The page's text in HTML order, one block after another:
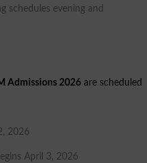
schedules evening and
Admissions 2026 are scheduled
2026
April 3, 2026